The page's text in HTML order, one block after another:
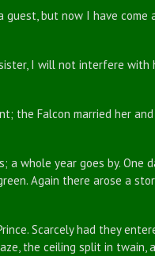
but now I have come
I will not interfere with
Falcon married her and
whole year goes by. One
Again there arose a
Scarcely had they
the ceiling split in twain,